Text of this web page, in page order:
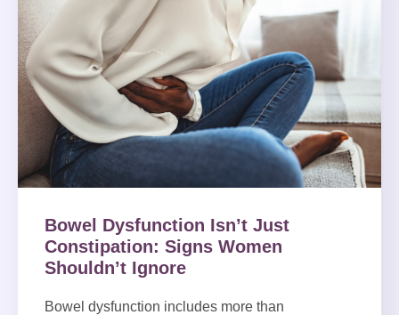
Bowel Dysfunction Isn’t Just
Constipation: Signs Women
Shouldn’t Ignore
Bowel dysfunction includes more than